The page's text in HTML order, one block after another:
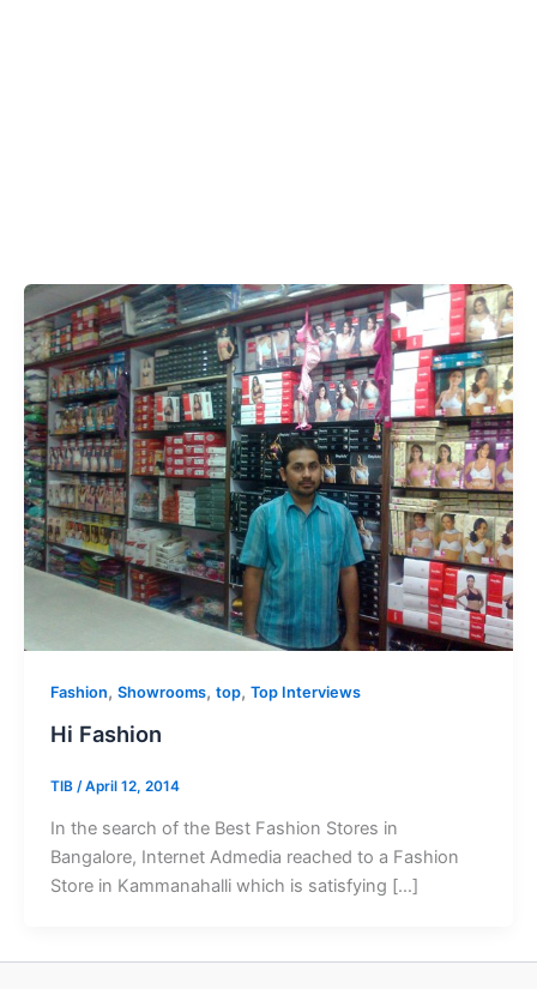
Fashion, Showrooms, top, Top Interviews
Hi Fashion
TIB /April 12, 2014
In the search of the Best Fashion Stores in
Bangalore, Internet Admedia reached to a Fashion
Store in Kammanahalli which is satisfying […]